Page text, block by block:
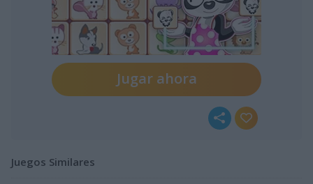
Jugar ahora
Juegos Similares